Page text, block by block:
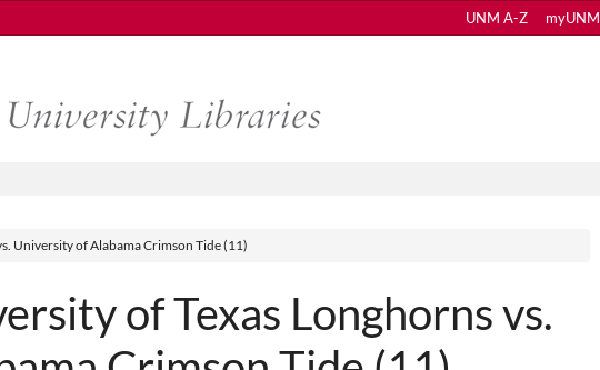
UNM A-Z myUNM
University of Alabama Crimson Tide (11)
of Texas Longhorns vs.